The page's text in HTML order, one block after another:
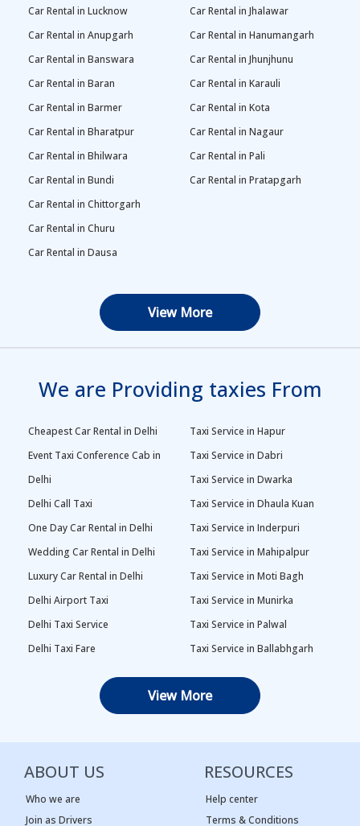
Car Rental in Lucknow
Car Rental in Anupgarh
Car Rental in Banswara
Car Rental in Baran
Car Rental in Barmer
Car Rental in Bharatpur
Car Rental in Bhilwara
Car Rental in Bundi
Car Rental in Chittorgarh
Car Rental in Churu
Car Rental in Dausa
Car Rental in Jhalawar
Car Rental in Hanumangarh
Car Rental in Jhunjhunu
Car Rental in Karauli
Car Rental in Kota
Car Rental in Nagaur
Car Rental in Pali
Car Rental in Pratapgarh
View More
We are Providing taxies From
Cheapest Car Rental in Delhi
Event Taxi Conference Cab in
Delhi
Delhi Call Taxi
One Day Car Rental in Delhi
Wedding Car Rental in Delhi
Luxury Car Rental in Delhi
Delhi Airport Taxi
Delhi Taxi Service
Delhi Taxi Fare
One Way Car Rental in Delhi
Tempo Traveller in Delhi
Taxi Service Adarsh Nagar,
Delhi
Taxi Service in Hapur
Taxi Service in Dabri
Taxi Service in Dwarka
Taxi Service in Dhaula Kuan
Taxi Service in Inderpuri
Taxi Service in Mahipalpur
Taxi Service in Moti Bagh
Taxi Service in Munirka
Taxi Service in Palwal
Taxi Service in Ballabhgarh
Taxi Service in Najafgarh
Taxi Service in Panipat
Taxi Service in Rama Krishna
Puram
View More
ABOUT US
Who we are
Join as Drivers
RESOURCES
Help center
Terms & Conditions